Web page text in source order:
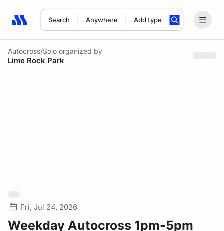
Search Anywhere Add type
Search results: No search term
Autocross/Solo organized by
Lime Rock Park
Fri, Jul 24, 2026
Weekday Autocross 1pm-5pm